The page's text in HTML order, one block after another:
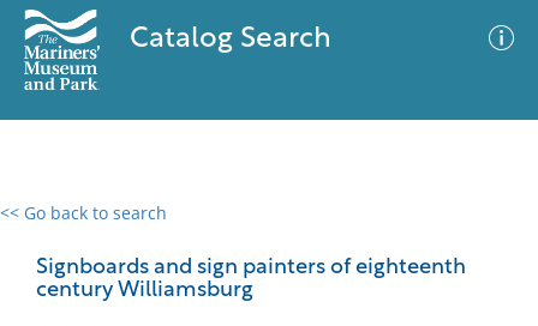
Catalog Search
<< Go back to search
Signboards and sign painters of eighteenth
century Williamsburg
0 results